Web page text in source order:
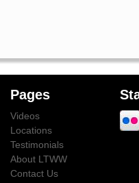
Pages
Videos
Locations
Testimonials
About LTWW
Contact Us